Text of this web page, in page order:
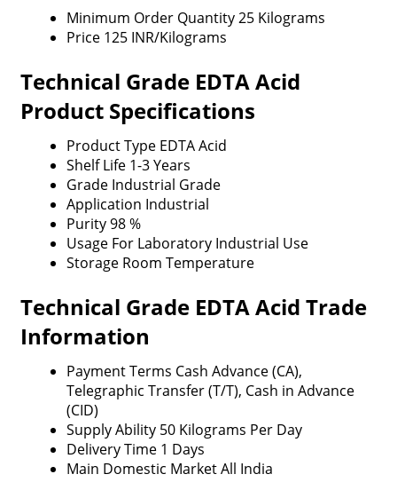
Minimum Order Quantity25 Kilograms
Price 125 INR/Kilograms
Technical Grade EDTA Acid
Product Specifications
Product Type EDTA Acid
Shelf Life 1-3 Years
Grade Industrial Grade
Application Industrial
Purity98 %
Usage For Laboratory Industrial Use
Storage Room Temperature
Technical Grade EDTA Acid Trade
Information
Payment Terms Cash Advance (CA),
Telegraphic Transfer (T/T), Cash in Advance
(CID)
Supply Ability 50 Kilograms Per Day
Delivery Time 1 Days
Main Domestic MarketAll India